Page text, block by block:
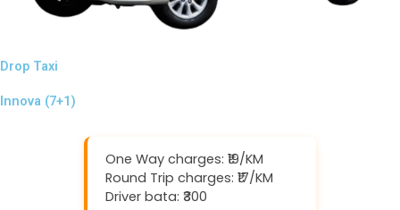
Drop Taxi
Innova (7+1)
One Way charges: ₹19/KM
Round Trip charges: ₹17/KM
Driver bata: ₹300